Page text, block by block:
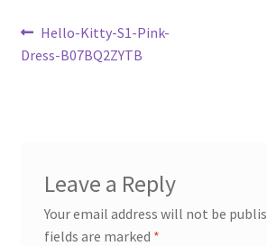
Post
navigation
Previous
post:
Hello-Kitty-S1-Pink-
Dress-B07BQ2ZYTB
Leave a Reply
Your email address will not be
fields are marked *